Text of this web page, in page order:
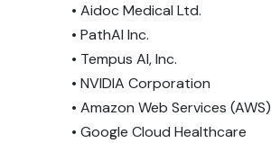
• Aidoc Medical Ltd.
• PathAI Inc.
• Tempus AI, Inc.
• NVIDIA Corporation
• Amazon Web Services (AWS)
• Google Cloud Healthcare